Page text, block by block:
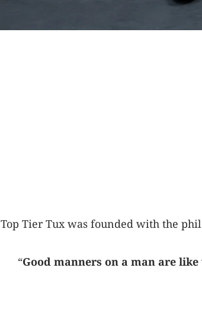
Top Tier Tux was founded with the
“Good manners on a man are